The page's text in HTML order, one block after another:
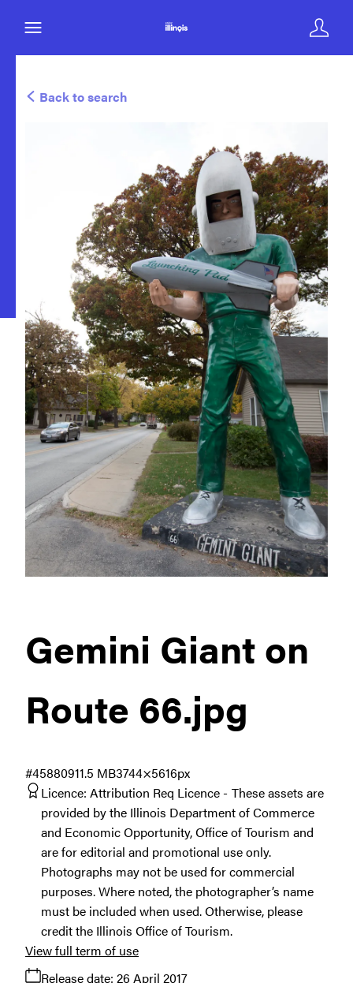
Back to search
Gemini Giant on
Route 66.jpg
11.5 MB3744×5616px
#458809
Licence: Attribution Req Licence
These assets are
provided by the Illinois Department of Commerce
and Economic Opportunity, Office of Tourism and
are for editorial and promotional use only.
Photographs may not be used for commercial
purposes. Where noted, the photographer’s name
must be included when used. Otherwise, please
credit the Illinois Office of Tourism.
Release date: 26 April 2017
View full term of use